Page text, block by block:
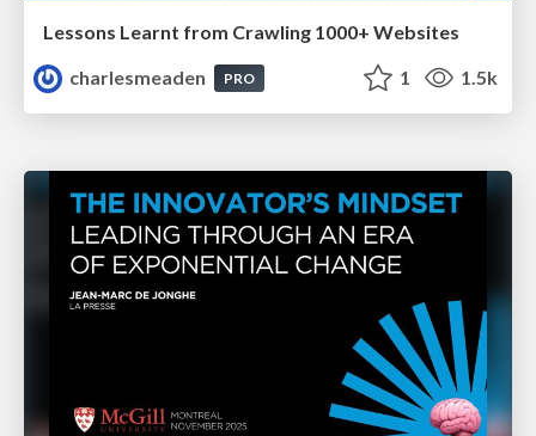
Lessons Learnt from Crawling 1000+ Websites
charlesmeaden
PRO 1 1.5k